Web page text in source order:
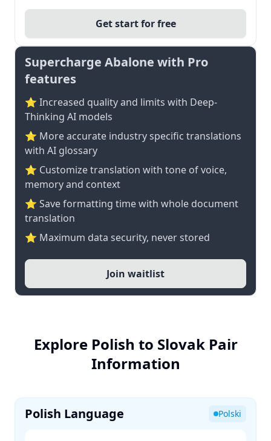
Get start for free
Supercharge Abalone with Pro
features
⭐ Increased quality and limits with Deep-
Thinking AI models
⭐️ More accurate industry specific translations
with AI glossary
⭐ Customize translation with tone of voice,
memory and context
⭐ Save formatting time with whole document
translation
⭐ Maximum data security, never stored
Join waitlist
Explore Polish to Slovak Pair
Information
Polish Language Polski